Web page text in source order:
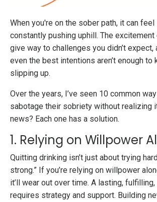
When you're on the sober path, it can feel
constantly pushing uphill. The
give way to challenges you didn’t
even the best intentions aren’t enough to
slipping up.
Over the years, I’ve seen 10 common
sabotage their sobriety without realizing
news? Each one has a solution.
1. Relying on Willpower
Quitting drinking isn’t just about trying
strong.” If you’re relying on willpower
it’ll wear out over time. A lasting,
requires strategy and support. Building